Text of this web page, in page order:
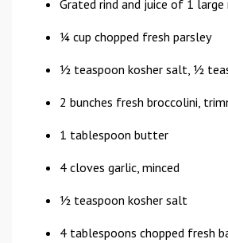
Grated rind and juice of 1
1⁄4 cup chopped fresh parsley
1⁄2 teaspoon kosher salt, 1⁄2
2 bunches fresh broccolini,
1 tablespoon butter
4 cloves garlic, minced
1⁄2 teaspoon kosher salt
4 tablespoons chopped fresh